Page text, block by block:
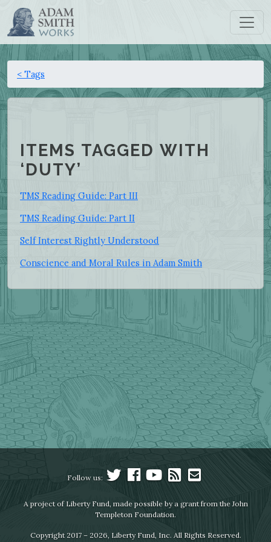
< Tags
ITEMS TAGGED WITH
‘DUTY’
TMS Reading Guide: Part III
TMS Reading Guide: Part II
Self Interest Rightly Understood
Conscience and Moral Rules in Adam Smith
Follow us:
A project of Liberty Fund, made possible by a grant from the John
Templeton Foundation.
Copyright 2017 – 2026, Liberty Fund, Inc. All Rights Reserved.